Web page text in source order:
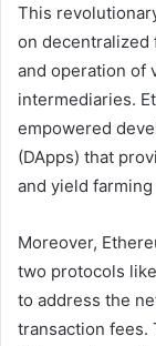
This
on decentralized
and operation of
intermediaries.
empowered
(DApps) that
and yield
Moreover,
two protocols
to address the
transaction fees.